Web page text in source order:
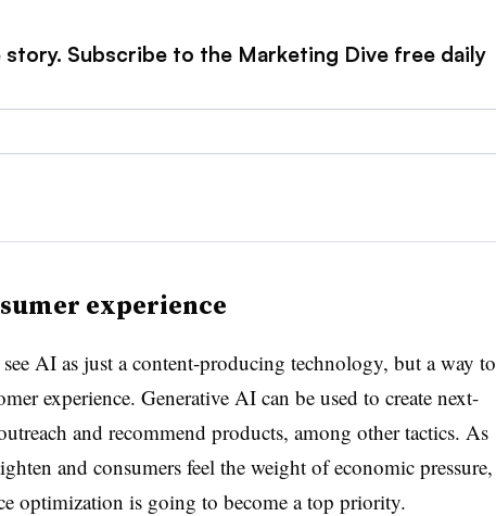
story. Subscribe to the Marketing Dive free daily
experience
AI as just a content-producing technology, but a way to
experience. Generative AI can be used to create next-
and recommend products, among other tactics. As
and consumers feel the weight of economic pressure,
optimization is going to become a top priority.